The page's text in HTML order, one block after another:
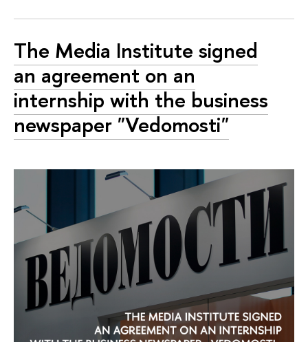
The Media Institute signed
an agreement on an
internship with the business
newspaper "Vedomosti"